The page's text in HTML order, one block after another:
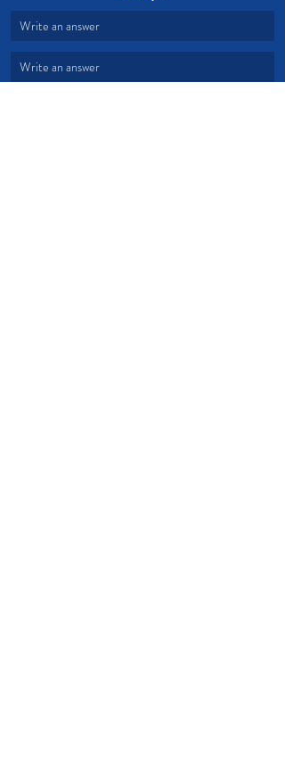
Write an answer
Write an answer